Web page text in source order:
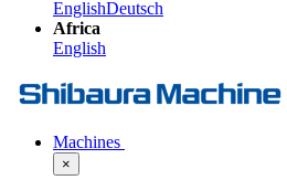
EnglishDeutsch
Africa
English
Machines
×